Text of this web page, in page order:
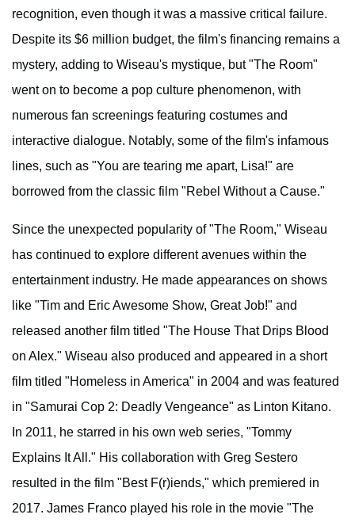
recognition, even though it was a massive critical failure.
Despite its $6 million budget, the film's financing remains a
mystery, adding to Wiseau's mystique, but "The Room"
went on to become a pop culture phenomenon, with
numerous fan screenings featuring costumes and
interactive dialogue. Notably, some of the film's infamous
lines, such as "You are tearing me apart, Lisa!" are
borrowed from the classic film "Rebel Without a Cause."
Since the unexpected popularity of "The Room," Wiseau
has continued to explore different avenues within the
entertainment industry. He made appearances on shows
like "Tim and Eric Awesome Show, Great Job!" and
released another film titled "The House That Drips Blood
on Alex." Wiseau also produced and appeared in a short
film titled "Homeless in America" in 2004 and was featured
in "Samurai Cop 2: Deadly Vengeance" as Linton Kitano.
In 2011, he starred in his own web series, "Tommy
Explains It All." His collaboration with Greg Sestero
resulted in the film "Best F(r)iends," which premiered in
2017. James Franco played his role in the movie "The